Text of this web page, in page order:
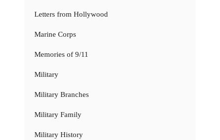
Letters from Hollywood
Marine Corps
Memories of 9/11
Military
Military Branches
Military Family
Military History